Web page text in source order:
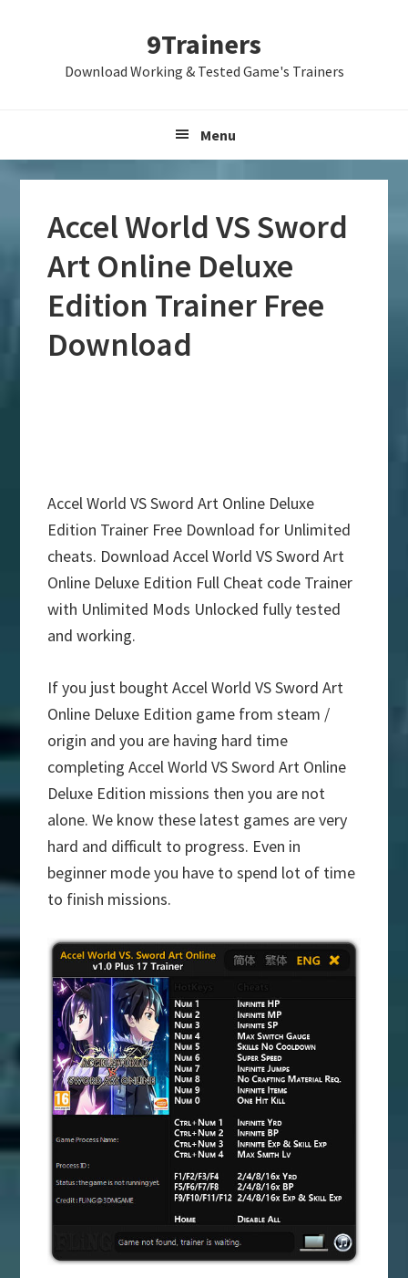
9Trainers
Download Working & Tested Game's Trainers
Menu
Accel World VS Sword
Art Online Deluxe
Edition Trainer Free
Download
Accel World VS Sword Art Online Deluxe
Edition Trainer Free Download for Unlimited
cheats. Download Accel World VS Sword Art
Online Deluxe Edition Full Cheat code Trainer
with Unlimited Mods Unlocked fully tested
and working.
If you just bought Accel World VS Sword Art
Online Deluxe Edition game from steam /
origin and you are having hard time
completing Accel World VS Sword Art Online
Deluxe Edition missions then you are not
alone. We know these latest games are very
hard and difficult to progress. Even in
beginner mode you have to spend lot of time
to finish missions.